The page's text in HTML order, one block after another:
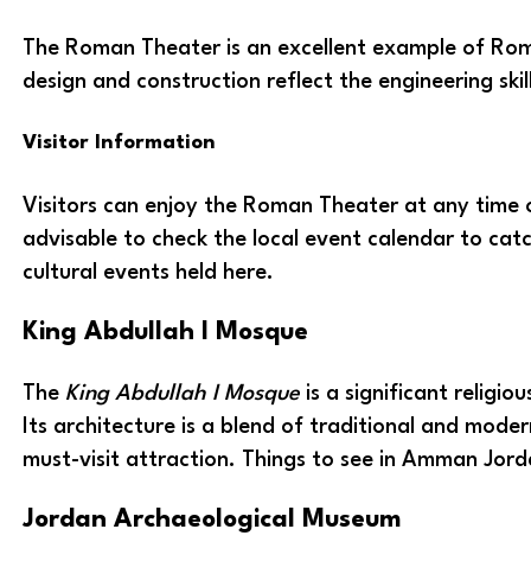
The Roman Theater is an excellent example of
design and construction reflect the engineering
Visitor Information
Visitors can enjoy the Roman Theater at any time
advisable to check the local event calendar to
cultural events held here.
King Abdullah I Mosque
The King Abdullah I Mosqueis a significant
Its architecture is a blend of traditional and
must-visit attraction. Things to see in Amman
Jordan Archaeological Museum